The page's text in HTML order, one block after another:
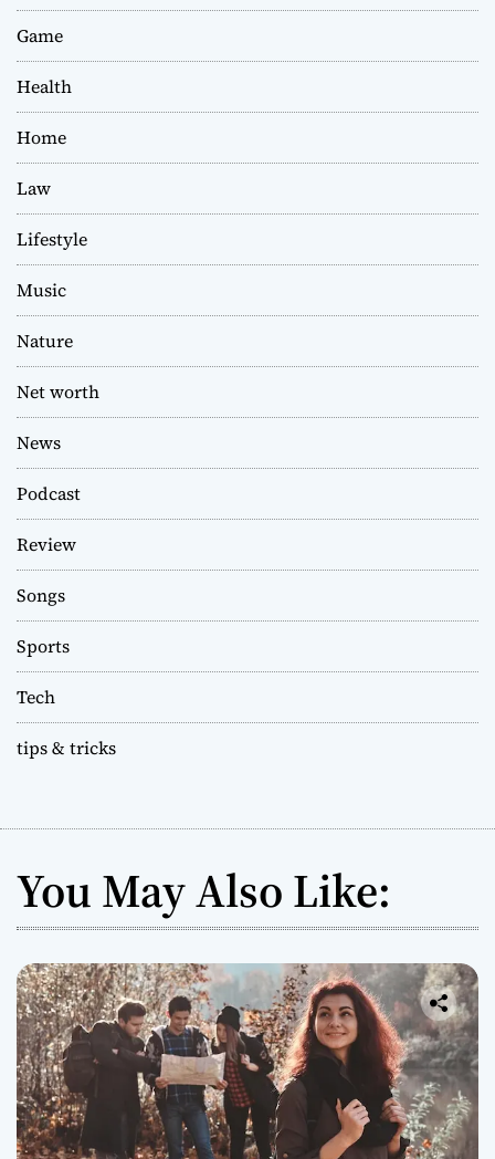
Game
Health
Home
Law
Lifestyle
Music
Nature
Net worth
News
Podcast
Review
Songs
Sports
Tech
tips & tricks
You May Also Like: